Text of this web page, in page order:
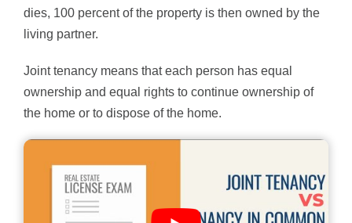
dies, 100 percent of the property is then owned by the
living partner.
Joint tenancy means that each person has equal
ownership and equal rights to continue ownership of
the home or to dispose of the home.